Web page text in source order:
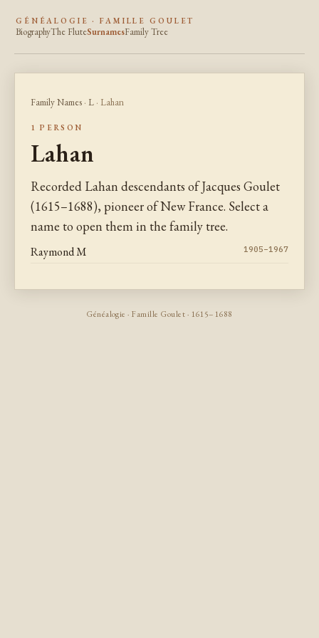
GÉNÉALOGIE · FAMILLE GOULET
BiographyThe FluteSurnamesFamily Tree
Family Names · L · Lahan
1 PERSON
Lahan
Recorded Lahan descendants of Jacques Goulet
(1615–1688), pioneer of New France. Select a
name to open them in the family tree.
Raymond M 1905–1967
Généalogie · Famille Goulet · 1615–1688